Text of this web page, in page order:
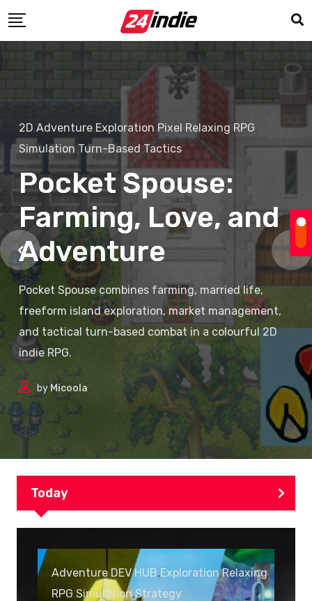
2D,Adventure,Exploration Pixel Relaxing RPG
Simulation Turn-Based Tactics
Pocket Spouse:
Farming, Love, and
Adventure
Pocket Spouse combines farming, married life,
freeform island exploration, market management,
and tactical turn-based combat in a colourful 2D
indie RPG.
by Micoola
Today
Adventure,DEV HUB,Exploration,Relaxing,
RPG,Simulation,Strategy